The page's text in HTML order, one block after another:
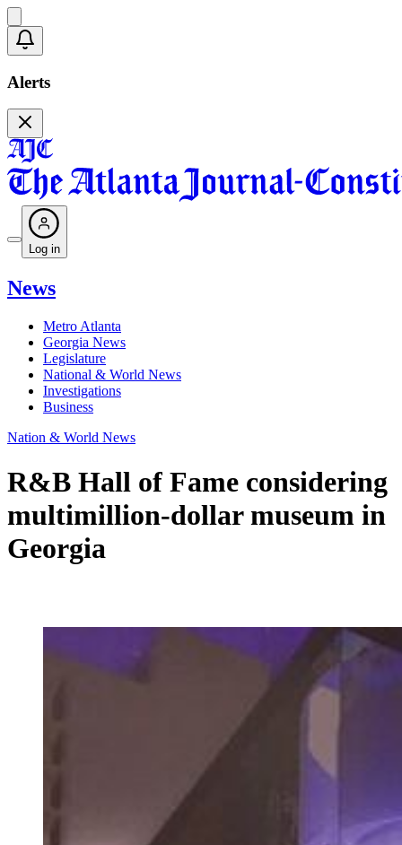
Alerts
Log in
News
Metro Atlanta
Georgia News
Legislature
National & World News
Investigations
Business
Nation & World News
R&B Hall of Fame considering
multimillion-dollar museum in
Georgia